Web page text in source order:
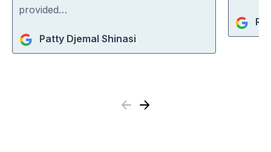
of
provided…
Patty Djemal Shinasi
5
Previous
Next